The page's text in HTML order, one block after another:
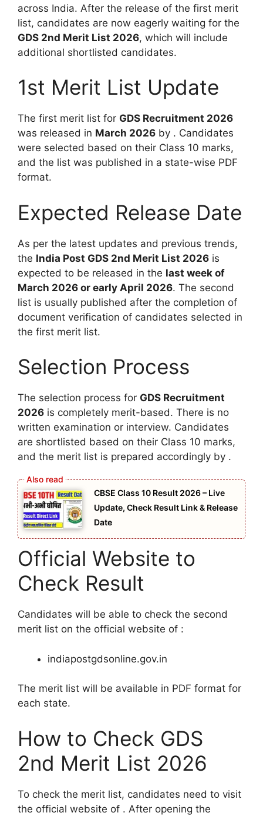
across India. After the release of the first merit
list, candidates are now eagerly waiting for the
GDS 2nd Merit List 2026, which will include
additional shortlisted candidates.
1st Merit List Update
The first merit list for GDS Recruitment 2026
was released in March 2026 by . Candidates
were selected based on their Class 10 marks,
and the list was published in a state-wise PDF
format.
Expected Release Date
As per the latest updates and previous trends,
the India Post GDS 2nd Merit List 2026 is
expected to be released in the last week of
March 2026 or early April 2026. The second
list is usually published after the completion of
document verification of candidates selected in
the first merit list.
Selection Process
The selection process for GDS Recruitment
2026 is completely merit-based. There is no
written examination or interview. Candidates
are shortlisted based on their Class 10 marks,
and the merit list is prepared accordingly by .
CBSE Class 10 Result 2026 – Live
Update, Check Result Link & Release
Date
Official Website to
Check Result
Candidates will be able to check the second
merit list on the official website of :
indiapostgdsonline.gov.in
The merit list will be available in PDF format for
each state.
How to Check GDS
2nd Merit List 2026
To check the merit list, candidates need to visit
the official website of . After opening the